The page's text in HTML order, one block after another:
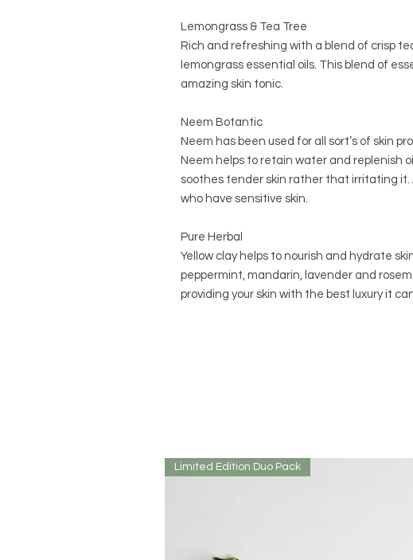
Lemongrass & Tea Tree
Rich and refreshing with a blend of crisp
lemongrass essential oils. This blend of
amazing skin tonic.
Neem Botantic
Neem has been used for all sort’s of skin
Neem helps to retain water and replenish
soothes tender skin rather that irritating
who have sensitive skin.
Pure Herbal
Yellow clay helps to nourish and hydrate
peppermint, mandarin, lavender and
providing your skin with the best luxury it
Limited Edition Duo Pack